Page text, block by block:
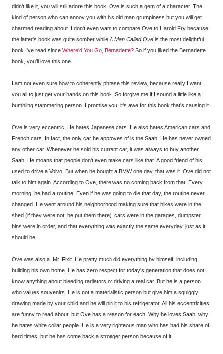
didn't like it, you will still adore this book. Ove is such a gem of a character. The
kind of person who can annoy you with his old man grumpiness but you will get
charmed reading about. I don't even want to compare Ove to Harold Fry because
the latter's book was quite somber while A Man Called Ove is the most delightful
book I've read since Where'd You Go, Bernadette? So if you liked the Bernadette
book, you'll love this one.
I am not even sure how to coherently phrase this review, because really I want
you all to just get your hands on this book. So forgive me if I sound a little like a
bumbling stammering person. I promise you, it's awe for this book that's causing it.
Ove is very eccentric. He hates Japanese cars. He also hates American cars and
French cars. In fact, the only car he approves of is the Saab. He has never owned
any other car. Whenever he sold his current car, it was always to buy another
Saab. He moans that people don't even make cars like that. A good friend of his
used to drive a Volvo. But when he bought a BMW one day, that was it. Ove did not
talk to him again. According to Ove, there was no coming back from that. Every
morning, he had a routine. Even if he was going to die that day, the routine never
changed. He went around his neighborhood making sure that bikes were in the
shed (if they were not, he put them there), cars were in the garages, dumpster
bins were in order, and that everything was exactly the same everyday, just as it
should be.
Ove was also a Mr. Fixit. He pretty much did everything by himself, including
building his own home. He has zero respect for today's generation that does not
know anything about bleeding radiators or driving a real car. But he is a person
who values souvenirs. He is not a materialistic person but give him a squiggly
drawing made by your child and he will pin it to his refrigerator. All his eccentricities
are funny to read about, but Ove has a reason for each. Why he loves Saab, why
he hates white collar people. He is a very righteous man who has had his share of
hard times, but he has come back a stronger person because of it.